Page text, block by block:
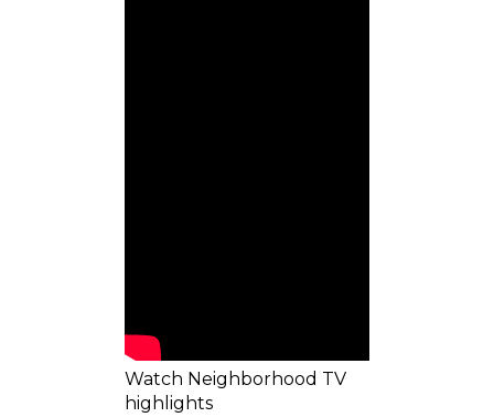
Watch Neighborhood TV
highlights